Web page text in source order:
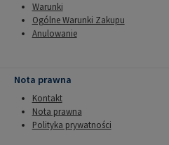
Warunki
Ogólne Warunki Zakupu
Anulowanie
Nota prawna
Kontakt
Nota prawna
Polityka prywatności